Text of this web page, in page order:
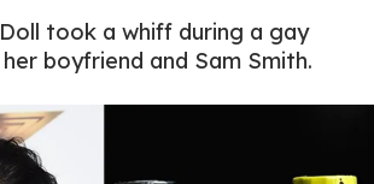
took a whiff during a gay
boyfriend and Sam Smith.